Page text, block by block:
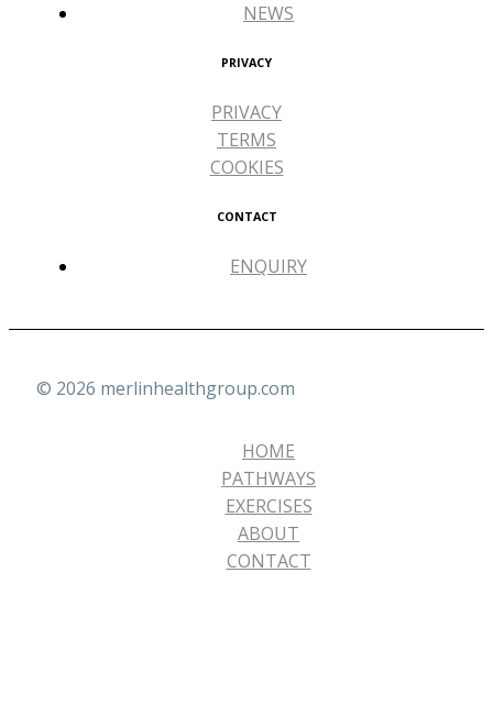
NEWS
PRIVACY
PRIVACY
TERMS
COOKIES
CONTACT
ENQUIRY
© 2026 merlinhealthgroup.com
HOME
PATHWAYS
EXERCISES
ABOUT
CONTACT